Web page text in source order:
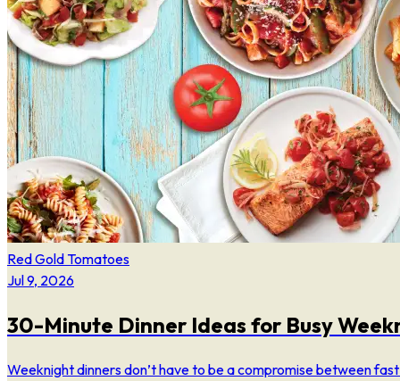
Red Gold Tomatoes
Jul 9, 2026
30-Minute Dinner Ideas for Busy
Weeknight dinners don’t have to be a compromise between